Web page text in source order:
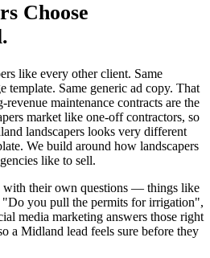
Choose
like every other client. Same
template. Same generic ad copy. That
maintenance contracts are the
market like one-off contractors, so
landscapers looks very different
We build around how landscapers
like to sell.
with their own questions — things like
you pull the permits for irrigation",
media marketing answers those right
a Midland lead feels sure before they